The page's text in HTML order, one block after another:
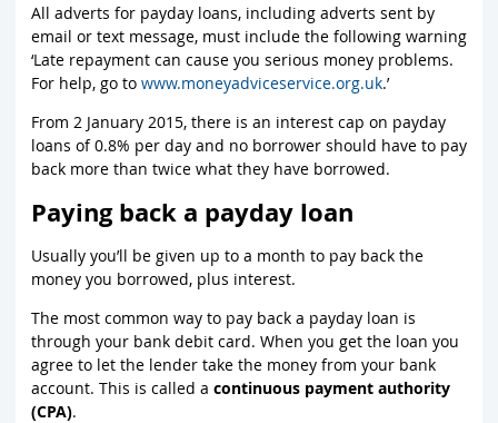
All adverts for payday loans, including adverts sent by
email or text message, must include the following warning
‘Late repayment can cause you serious money problems.
For help, go to www.moneyadviceservice.org.uk.’
From 2 January 2015, there is an interest cap on payday
loans of 0.8% per day and no borrower should have to pay
back more than twice what they have borrowed.
Paying back a payday loan
Usually you’ll be given up to a month to pay back the
money you borrowed, plus interest.
The most common way to pay back a payday loan is
through your bank debit card. When you get the loan you
agree to let the lender take the money from your bank
account. This is called a continuous payment authority
(CPA).